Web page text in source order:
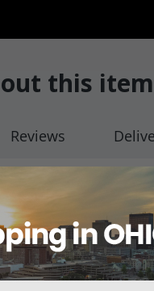
this item
Reviews
Stethoscopes.
diaphragm-type frequency.
any other stethoscope